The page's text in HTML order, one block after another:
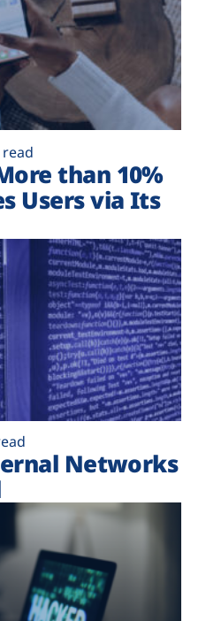
than 10%
Users via Its
Networks